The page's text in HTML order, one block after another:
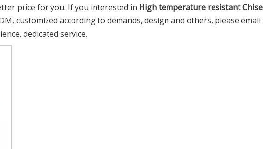
price for you. If you interested in High temperature resistant
customized according to demands, design and others, please
dedicated service.